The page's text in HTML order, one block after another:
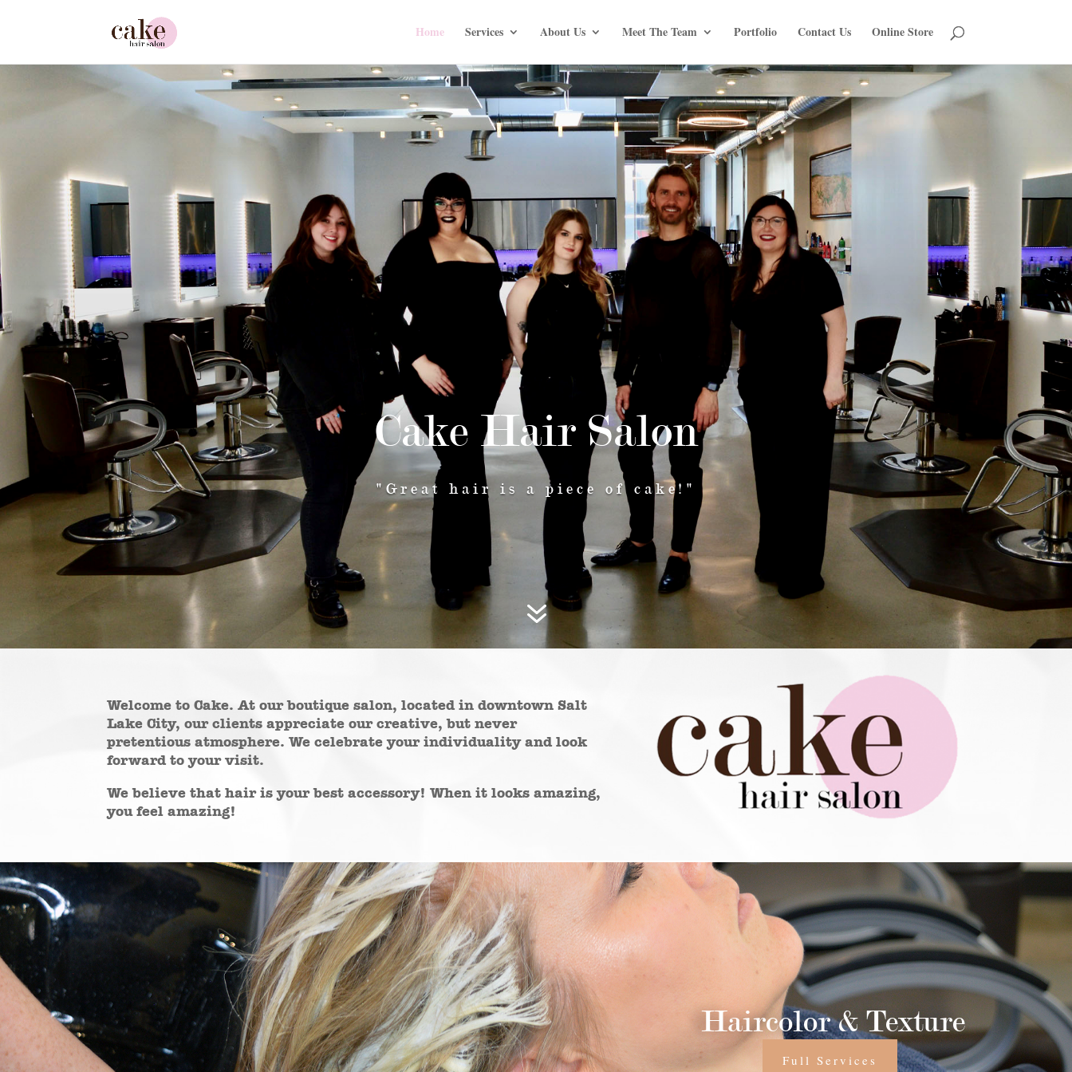
Home Services About Us Meet The Team Portfolio Contact Us Online Store
Cake Hair Salon
"Great hair is a piece of cake!"
7
Welcome to Cake. At our boutique salon, located in downtown Salt
Lake City, our clients appreciate our creative, but never
pretentious atmosphere. We celebrate your individuality and look
forward to your visit.
We believe that hair is your best accessory! When it looks amazing,
you feel amazing!
Haircolor & Texture
Full Services